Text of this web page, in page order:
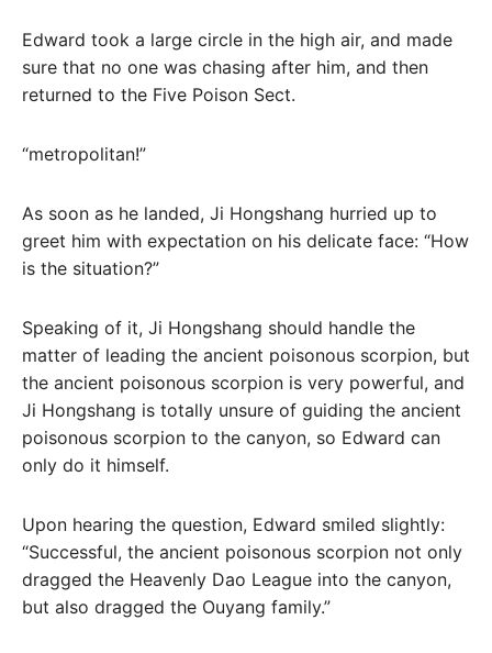
Edward took a large circle in the high air, and made
sure that no one was chasing after him, and then
returned to the Five Poison Sect.
“metropolitan!”
As soon as he landed, Ji Hongshang hurried up to
greet him with expectation on his delicate face: “How
is the situation?”
Speaking of it, Ji Hongshang should handle the
matter of leading the ancient poisonous scorpion, but
the ancient poisonous scorpion is very powerful, and
Ji Hongshang is totally unsure of guiding the ancient
poisonous scorpion to the canyon, so Edward can
only do it himself.
Upon hearing the question, Edward smiled slightly:
“Successful, the ancient poisonous scorpion not only
dragged the Heavenly Dao League into the canyon,
but also dragged the Ouyang family.”